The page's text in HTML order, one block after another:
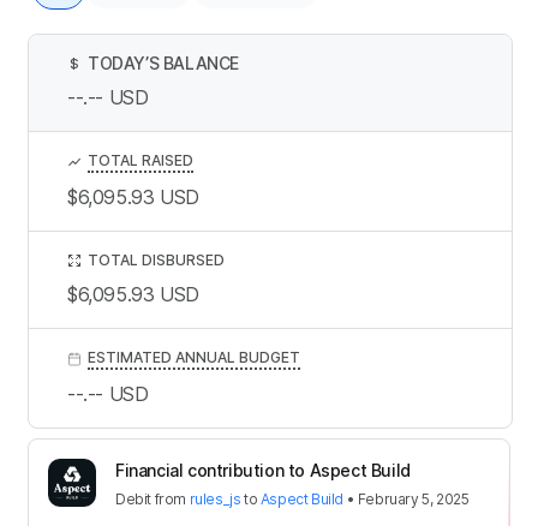
Financial contribution to Aspect Build
Debit from rules_js to Aspect Build • February 5, 2025
$ TODAY’S BALANCE
--.-- USD
TOTAL RAISED
$6,095.93 USD
TOTAL DISBURSED
$6,095.93 USD
ESTIMATED ANNUAL BUDGET
--.-- USD